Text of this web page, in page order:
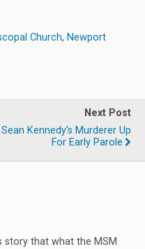
Church, Newport
Next Post
Sean Kennedy's Murderer Up
For Early Parole
story that what the MSM